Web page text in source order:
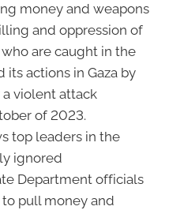
money and weapons
and oppression of
are caught in the
actions in Gaza by
violent attack
of 2023.
top leaders in the
ignored
Department officials
pull money and